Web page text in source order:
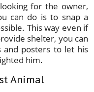
for the owner,
can do is to snap a
This way even if
shelter, you can
posters to let his
him.
Animal